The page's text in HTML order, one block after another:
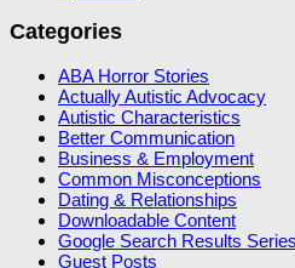
Categories
ABA Horror Stories
Actually Autistic Advocacy
Autistic Characteristics
Better Communication
Business & Employment
Common Misconceptions
Dating & Relationships
Downloadable Content
Google Search Results Series
Guest Posts